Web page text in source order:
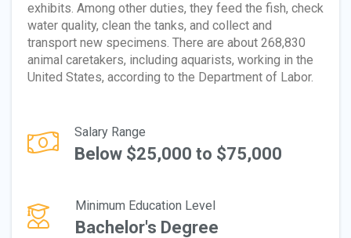
exhibits. Among other duties, they feed the fish, check
water quality, clean the tanks, and collect and
transport new specimens. There are about 268,830
animal caretakers, including aquarists, working in the
United States, according to the Department of Labor.
Salary Range
Below $25,000 to $75,000
Minimum Education Level
Bachelor's Degree